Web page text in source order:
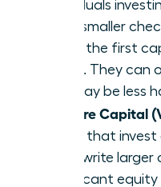
individuals
write smaller
often the first
family. They
but may be less
Venture Capital
funds that invest
They write
significant